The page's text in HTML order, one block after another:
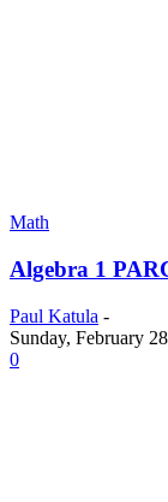
Math
Algebra 1
Paul Katula -
Sunday, February
0